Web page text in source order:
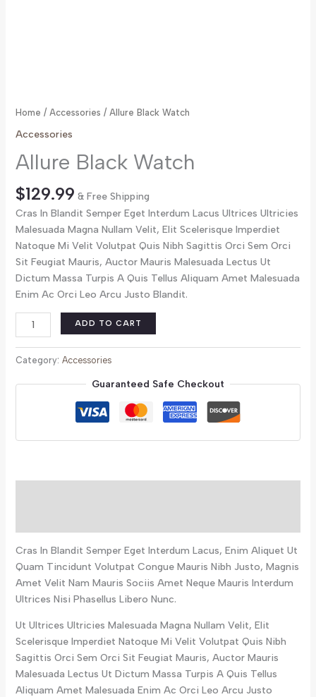
Home / Accessories / Allure Black Watch
Accessories
Allure Black Watch
$129.99 & Free Shipping
Cras In Blandit Semper Eget Interdum Lacus Ultrices Ultricies
Malesuada Magna Nullam Velit, Elit Scelerisque Imperdiet
Natoque Mi Velit Volutpat Quis Nibh Sagittis Orci Sem Orci
Sit Feugiat Mauris, Auctor Mauris Malesuada Lectus Ut
Dictum Massa Turpis A Quis Tellus Aliquam Amet Malesuada
Enim Ac Orci Leo Arcu Justo Blandit.
ADD TO CART
Category: Accessories
Guaranteed Safe Checkout
Cras In Blandit Semper Eget Interdum Lacus, Enim Aliquet Ut
Quam Tincidunt Volutpat Congue Mauris Nibh Justo, Magnis
Amet Velit Nam Mauris Sociis Amet Neque Mauris Interdum
Ultrices Nisi Phasellus Libero Nunc.
Ut Ultrices Ultricies Malesuada Magna Nullam Velit, Elit
Scelerisque Imperdiet Natoque Mi Velit Volutpat Quis Nibh
Sagittis Orci Sem Orci Sit Feugiat Mauris, Auctor Mauris
Malesuada Lectus Ut Dictum Massa Turpis A Quis Tellus
Aliquam Amet Malesuada Enim Ac Orci Leo Arcu Justo